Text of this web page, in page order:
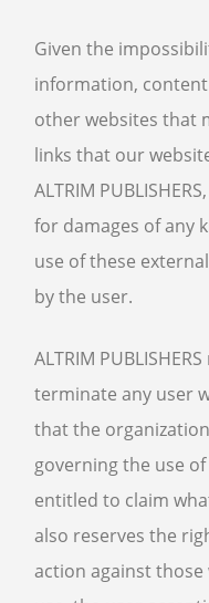
Given the
information,
other websites that
links that our
ALTRIM
for damages of any
use of these
by the user.
ALTRIM
terminate any user
that the
governing the use
entitled to claim
also reserves the
action against